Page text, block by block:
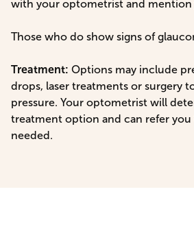
with your optometrist and mention
Those who do show signs of
Treatment: Options may include
drops, laser treatments or surgery
pressure. Your optometrist will
treatment option and can refer you
needed.